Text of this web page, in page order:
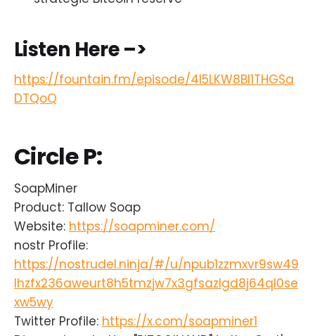
Listen Here –>
https://fountain.fm/episode/4l5LKW8Bl1THGSa
DTQoQ
Circle P:
SoapMiner
Product: Tallow Soap
Website: https://soapminer.com/
nostr Profile:
https://nostrudel.ninja/#/u/npub1zzmxvr9sw49
lhzfx236aweurt8h5tmzjw7x3gfsazlgd8j64ql0se
xw5wy
Twitter Profile: https://x.com/soapminer1